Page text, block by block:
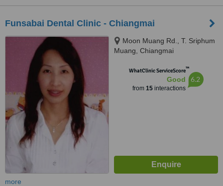
Funsabai Dental Clinic - Chiangmai
Moon Muang Rd., T. Sriphum
Muang, Chiangmai
WhatClinic ServiceScore™
Good
from 15interactions
6.2
more